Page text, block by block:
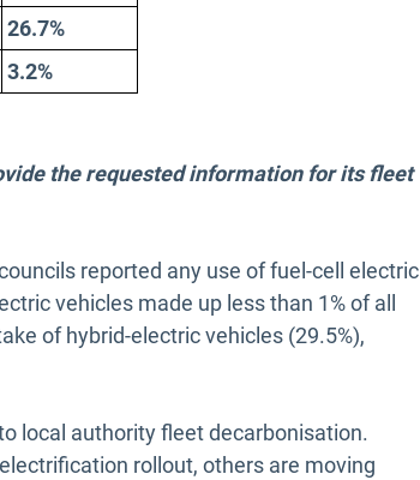
26.7%
3.2%
the requested information for its fleet
reported any use of fuel-cell electric
vehicles made up less than 1% of all
of hybrid-electric vehicles (29.5%),
local authority fleet decarbonisation.
rollout, others are moving